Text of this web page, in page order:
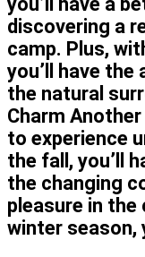
discovering a
camp. Plus,
you’ll have
the natural
Charm
to experience
the fall, you’ll
the changing
pleasure in the
winter season,